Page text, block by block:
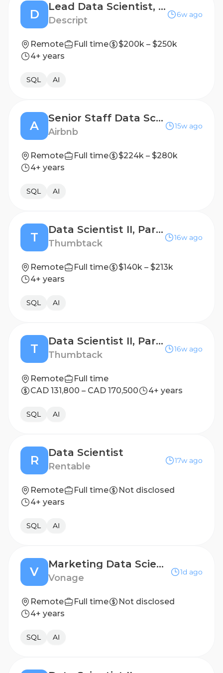
D
Lead Data Scientist, Product
Descript
6w ago
Remote Full time
$200k – $250k
4+ years
SQL AI
A
Senior Staff Data Scientist, Guest & Host Marketplace AI
Airbnb
15w ago
Remote Full time
$224k – $280k
4+ years
SQL AI
T
Data Scientist II, Partnerships and Commercial Programs
Thumbtack
16w ago
Remote Full time
$140k – $213k
4+ years
SQL AI
T
Data Scientist II, Partnerships and Commercial Programs
Thumbtack
16w ago
Remote
Full time
CAD 131,800 – CAD 170,500
4+ years
SQL AI
R
Data Scientist
Rentable
17w ago
Remote Full time
Not disclosed
4+ years
SQL AI
V
Marketing Data Scientist
Vonage
1d ago
Remote Full time
Not disclosed
4+ years
SQL AI